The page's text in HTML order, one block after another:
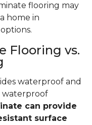
flooring may
home in
Flooring vs.
waterproof and
waterproof
can provide
surface